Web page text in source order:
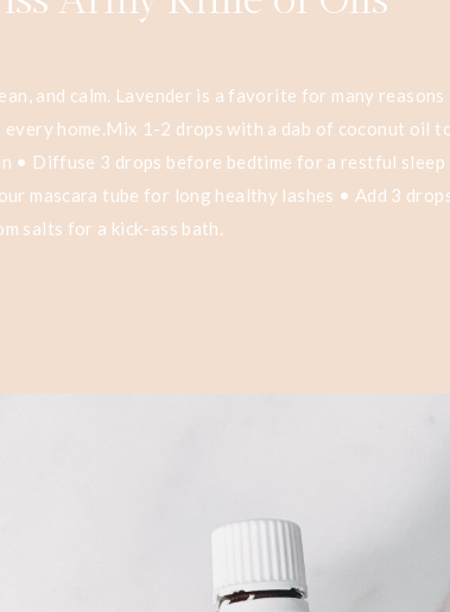
and calm. Lavender is a favorite for many reasons
every home.Mix 1-2 drops with a dab of coconut oil
• Diffuse 3 drops before bedtime for a restful sleep
mascara tube for long healthy lashes • Add 3
salts for a kick-ass bath.